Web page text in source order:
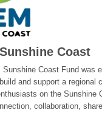
Coast
Sunshine Coast Fund was
and support a regional
on the Sunshine
collaboration,